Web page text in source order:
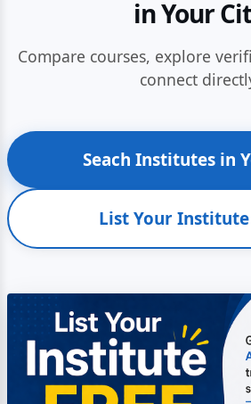
in Your
Compare courses, explore
connect
Seach Institutes in
List Your Institute